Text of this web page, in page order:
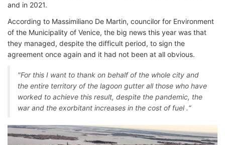
and in 2021.
According to Massimiliano De Martin, councilor for Environment
of the Municipality of Venice, the big news this year was that
they managed, despite the difficult period, to sign the
agreement once again and it had not been at all obvious.
"For this I want to thank on behalf of the whole city and
the entire territory of the lagoon gutter all those who have
worked to achieve this result, despite the pandemic, the
war and the exorbitant increases in the cost of fuel .“